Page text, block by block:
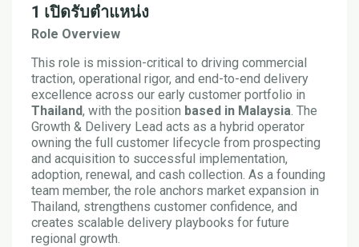
1 เปิดรับตำแหน่ง
Role Overview
This role is mission-critical to driving commercial
traction, operational rigor, and end-to-end delivery
excellence across our early customer portfolio in
Thailand, with the position based in Malaysia. The
Growth & Delivery Lead acts as a hybrid operator
owning the full customer lifecycle from prospecting
and acquisition to successful implementation,
adoption, renewal, and cash collection. As a founding
team member, the role anchors market expansion in
Thailand, strengthens customer confidence, and
creates scalable delivery playbooks for future
regional growth.